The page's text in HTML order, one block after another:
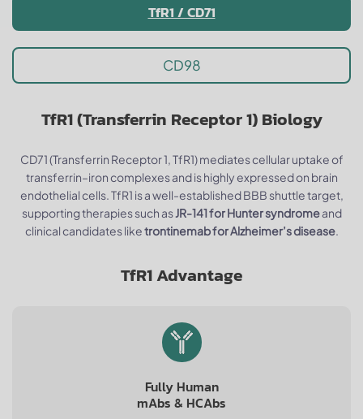
TfR1 / CD71
CD98
TfR1 (Transferrin Receptor 1) Biology
CD71 (Transferrin Receptor 1, TfR1) mediates cellular uptake of
transferrin–iron complexes and is highly expressed on brain
endothelial cells. TfR1 is a well-established BBB shuttle target,
supporting therapies such asJR-141 for Hunter syndromeand
clinical candidates liketrontinemab for Alzheimer’s disease.
TfR1 Advantage
Fully Human
mAbs & HCAbs